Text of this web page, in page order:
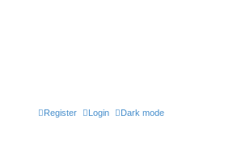
Dark mode
Login
Register